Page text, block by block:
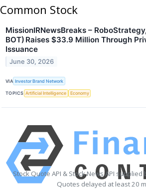
Common Stock
MissionIRNewsBreaks –
BOT) Raises $33.9 Million Through
Issuance
June 30, 2026
VIA Investor Brand Network
TOPICS Artificial Intelligence Economy
Stock Quote API & Stock News API supplied
Quotes delayed at least 20